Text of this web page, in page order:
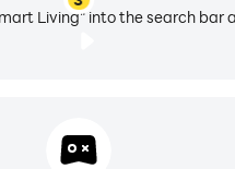
Living" into the search bar